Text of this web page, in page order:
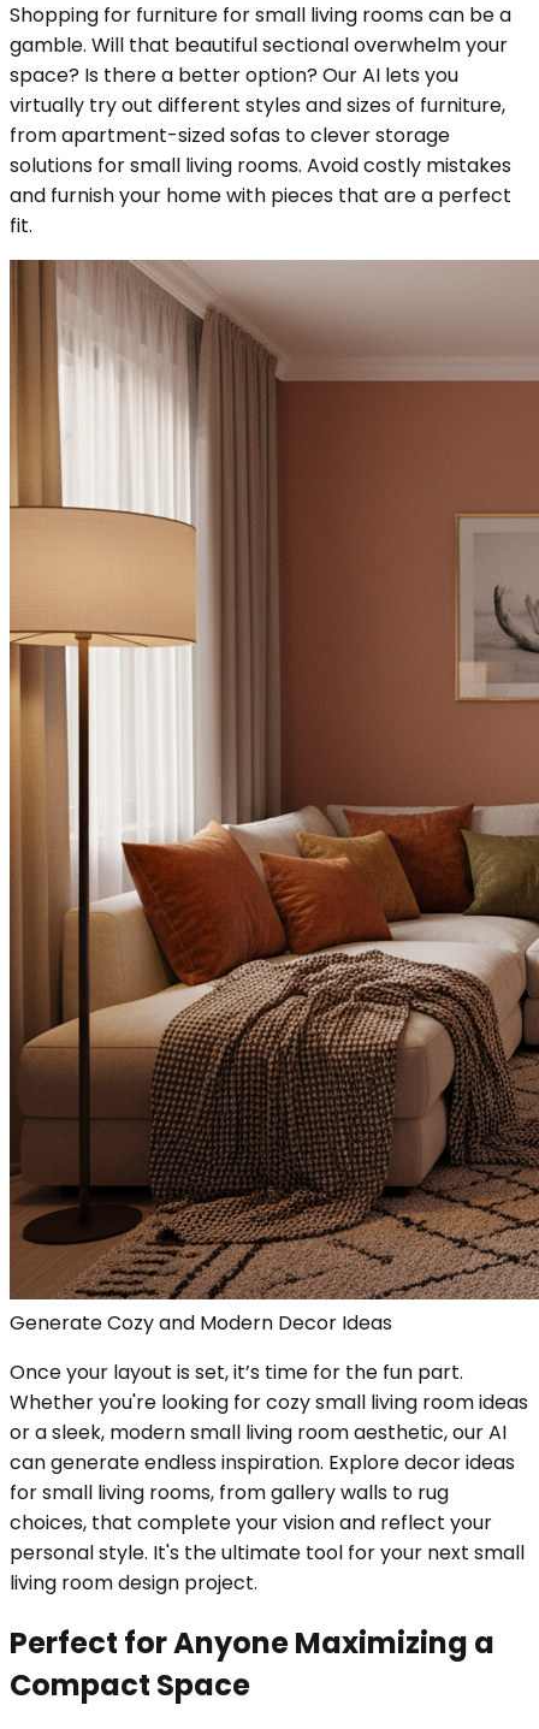
Shopping for furniture for small living rooms can be a
gamble. Will that beautiful sectional overwhelm your
space? Is there a better option? Our AI lets you
virtually try out different styles and sizes of furniture,
from apartment-sized sofas to clever storage
solutions for small living rooms. Avoid costly mistakes
and furnish your home with pieces that are a perfect
fit.
Generate Cozy and Modern Decor Ideas
Once your layout is set, it’s time for the fun part.
Whether you're looking for cozy small living room ideas
or a sleek, modern small living room aesthetic, our AI
can generate endless inspiration. Explore decor ideas
for small living rooms, from gallery walls to rug
choices, that complete your vision and reflect your
personal style. It's the ultimate tool for your next small
living room design project.
Perfect for Anyone Maximizing a
Compact Space